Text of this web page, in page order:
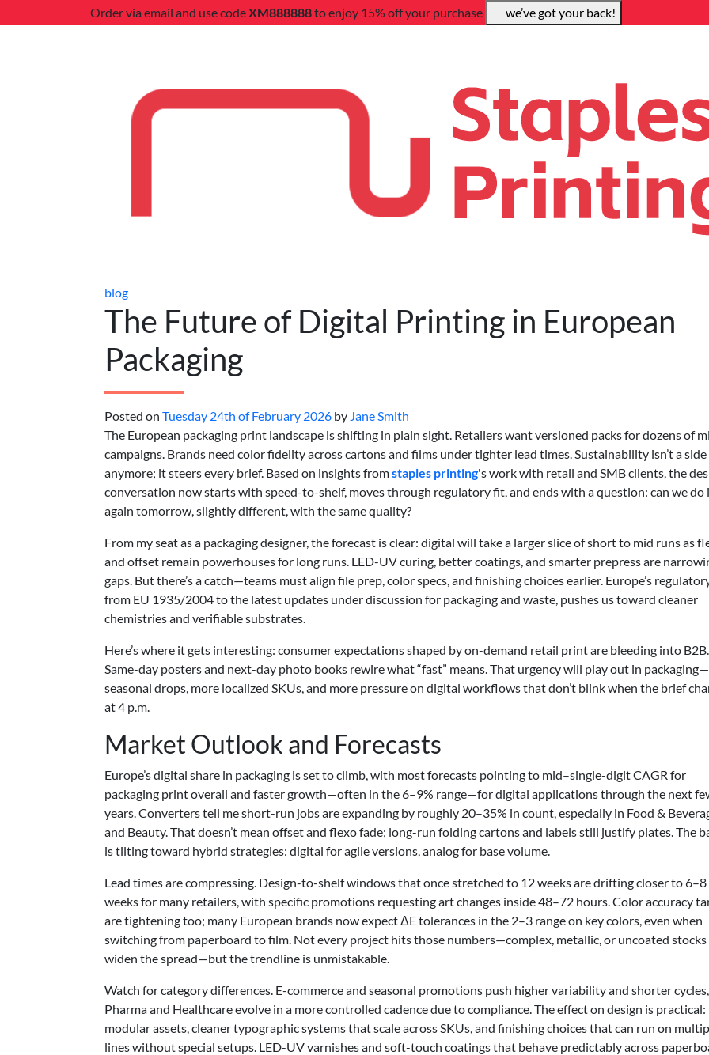
Order via email and use codeXM888888to enjoy 15% off your purchase we’ve got your back!
blog
The Future of Digital Printing in European
Packaging
Posted on Tuesday 24th of February 2026 by Jane Smith
The European packaging print landscape is shifting in plain sight. Retailers want versioned packs for dozens of
campaigns. Brands need color fidelity across cartons and films under tighter lead times. Sustainability isn’t a
anymore; it steers every brief. Based on insights fromstaples printing's work with retail and SMB clients, the
conversation now starts with speed-to-shelf, moves through regulatory fit, and ends with a question: can we do
again tomorrow, slightly different, with the same quality?
From my seat as a packaging designer, the forecast is clear: digital will take a larger slice of short to mid runs as
and offset remain powerhouses for long runs. LED-UV curing, better coatings, and smarter prepress are
gaps. But there’s a catch—teams must align file prep, color specs, and finishing choices earlier. Europe’s
from EU 1935/2004 to the latest updates under discussion for packaging and waste, pushes us toward cleaner
chemistries and verifiable substrates.
Here’s where it gets interesting: consumer expectations shaped by on-demand retail print are bleeding into B2B.
Same-day posters and next-day photo books rewire what “fast” means. That urgency will play out in
seasonal drops, more localized SKUs, and more pressure on digital workflows that don’t blink when the brief
at 4 p.m.
Market Outlook and Forecasts
Europe’s digital share in packaging is set to climb, with most forecasts pointing to mid–single-digit CAGR for
packaging print overall and faster growth—often in the 6–9% range—for digital applications through the next
years. Converters tell me short-run jobs are expanding by roughly 20–35% in count, especially in Food &
and Beauty. That doesn’t mean offset and flexo fade; long-run folding cartons and labels still justify plates. The
is tilting toward hybrid strategies: digital for agile versions, analog for base volume.
Lead times are compressing. Design-to-shelf windows that once stretched to 12 weeks are drifting closer to 6–8
weeks for many retailers, with specific promotions requesting art changes inside 48–72 hours. Color accuracy
are tightening too; many European brands now expect ΔE tolerances in the 2–3 range on key colors, even when
switching from paperboard to film. Not every project hits those numbers—complex, metallic, or uncoated stocks
widen the spread—but the trendline is unmistakable.
Watch for category differences. E-commerce and seasonal promotions push higher variability and shorter
Pharma and Healthcare evolve in a more controlled cadence due to compliance. The effect on design is
modular assets, cleaner typographic systems that scale across SKUs, and finishing choices that can run on
lines without special setups. LED-UV varnishes and soft-touch coatings that behave predictably across